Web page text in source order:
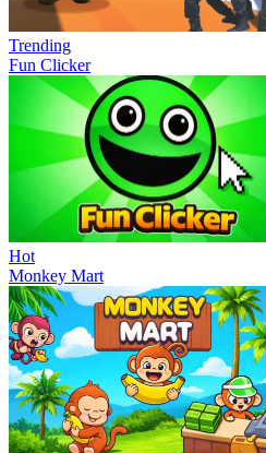
Trending
Fun Clicker
Hot
Monkey Mart